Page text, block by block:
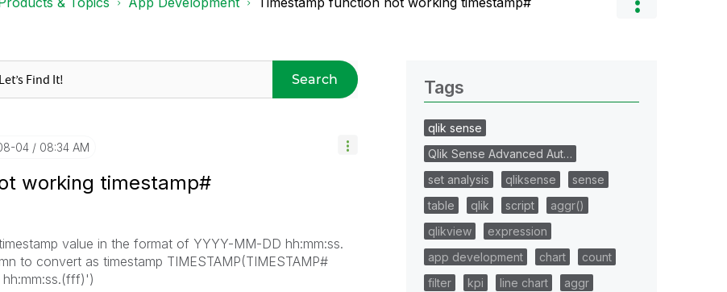
Search
04 08:34 AM
working timestamp#
value in the format of YYYY-MM-DD hh:mm:ss.
to convert as timestamp TIMESTAMP(TIMESTAMP#
Tags
qlik sense
Qlik Sense Advanced Aut…
set analysis
qliksense
sense
table
qlik script
aggr()
qlikview
expression
app development
chart
count
filter
kpi line chart
aggr